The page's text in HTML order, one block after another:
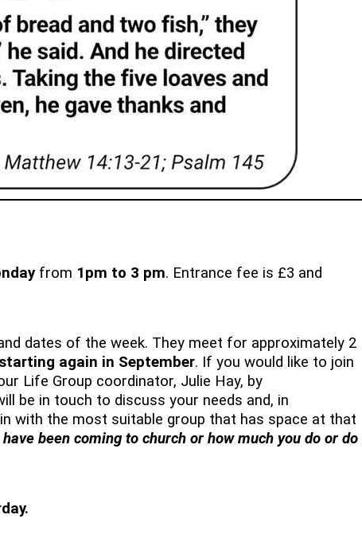
from 1pm to 3 pm. Entrance fee is £3 and
dates of the week. They meet for approximately 2
again in September. If you would like to join
Life Group coordinator, Julie Hay, by
be in touch to discuss your needs and, in
with the most suitable group that has space at that
been coming to church or how much you do or do